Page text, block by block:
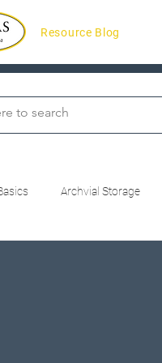
Resource Blog
Archvial Storage